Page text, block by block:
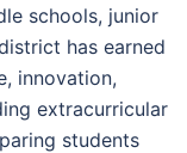
schools, junior
has earned
innovation,
extracurricular
students